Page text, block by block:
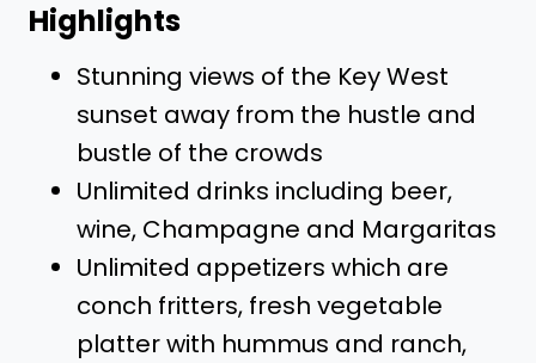
Highlights
Stunning views of the Key West
sunset away from the hustle and
bustle of the crowds
Unlimited drinks including beer,
wine, Champagne and Margaritas
Unlimited appetizers which are
conch fritters, fresh vegetable
platter with hummus and ranch,